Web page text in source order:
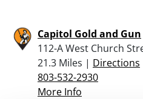
Capitol Gold and Gun
112-A West Church
21.3 Miles | Directions
803-532-2930
More Info